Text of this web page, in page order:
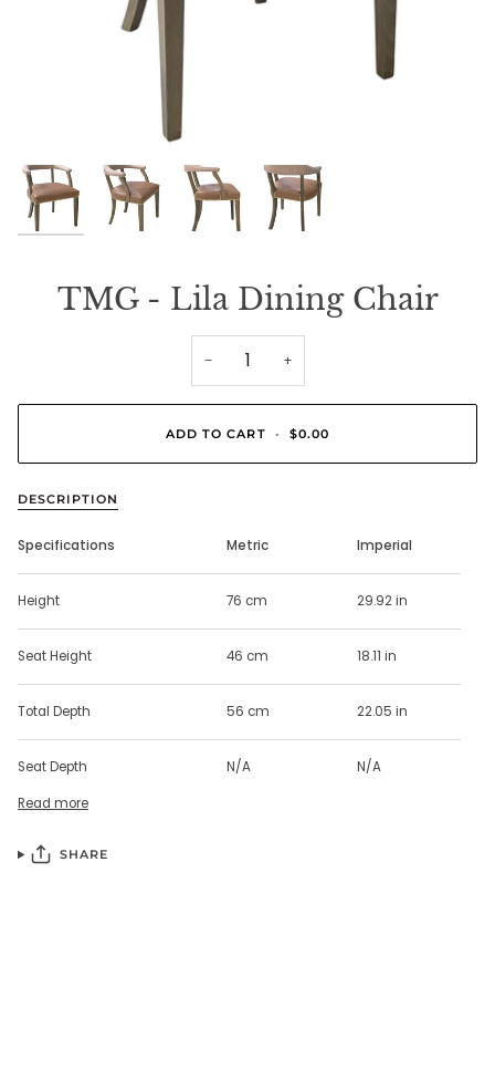
TMG - Lila Dining Chair
− +
ADD TO CART • $0.00
DESCRIPTION
Specifications Metric Imperial
Height 76 cm 29.92 in
Seat Height 46 cm 18.11 in
Total Depth 56 cm 22.05 in
Seat Depth N/A N/A
Read more
SHARE